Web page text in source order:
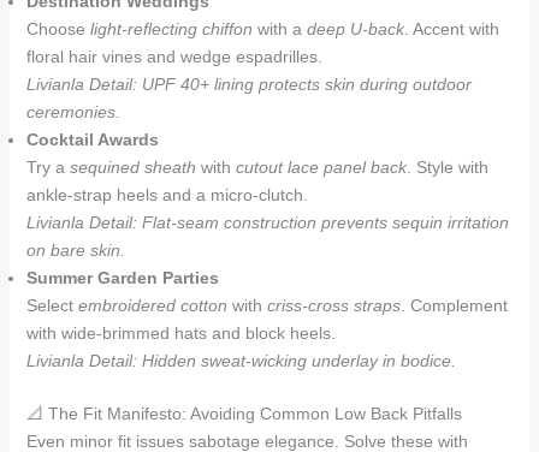
Choose light-reflecting chiffon with a deep U-back. Accent with
floral hair vines and wedge espadrilles.
Livianla Detail: UPF 40+ lining protects skin during outdoor
ceremonies.
Cocktail Awards
Try a sequined sheath with cutout lace panel back. Style with
ankle-strap heels and a micro-clutch.
Livianla Detail: Flat-seam construction prevents sequin irritation
on bare skin.
Summer Garden Parties
Select embroidered cotton with criss-cross straps. Complement
with wide-brimmed hats and block heels.
Livianla Detail: Hidden sweat-wicking underlay in bodice.
📐 The Fit Manifesto: Avoiding Common Low Back Pitfalls
Even minor fit issues sabotage elegance. Solve these with